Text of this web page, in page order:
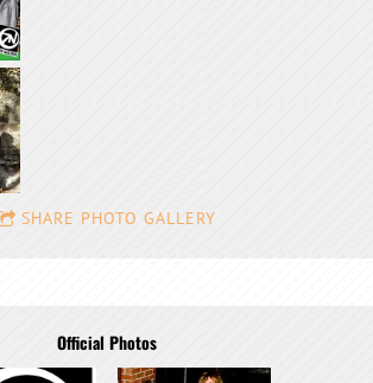
SHARE PHOTO GALLERY
Official Photos